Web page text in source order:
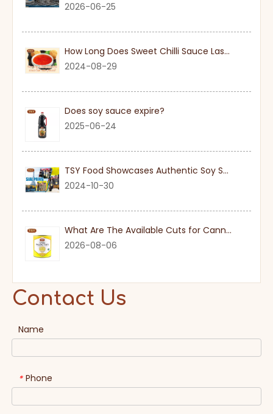
2026-06-25
How Long Does Sweet Chilli Sauce Last Once Opened
2024-08-29
Does soy sauce expire?
2025-06-24
TSY Food Showcases Authentic Soy Sauce at SIAL PARIS 2024
2024-10-30
What Are The Available Cuts for Canned Pineapple?
2026-08-06
Contact Us
Name
* Phone